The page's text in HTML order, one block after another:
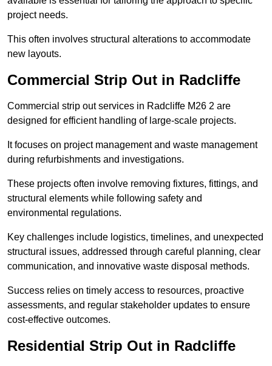
project needs.
This often involves structural alterations to accommodate
new layouts.
Commercial Strip Out in Radcliffe
Commercial strip out services in Radcliffe M26 2 are
designed for efficient handling of large-scale projects.
It focuses on project management and waste management
during refurbishments and investigations.
These projects often involve removing fixtures, fittings, and
structural elements while following safety and
environmental regulations.
Key challenges include logistics, timelines, and unexpected
structural issues, addressed through careful planning, clear
communication, and innovative waste disposal methods.
Success relies on timely access to resources, proactive
assessments, and regular stakeholder updates to ensure
cost-effective outcomes.
Residential Strip Out in Radcliffe